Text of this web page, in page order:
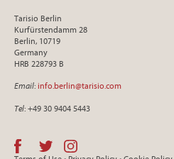
Tarisio Berlin
Kurfürstendamm 28
Berlin, 10719
Germany
HRB 228793 B
Email: info.berlin@tarisio.com
Tel: +49 30 9404 5443